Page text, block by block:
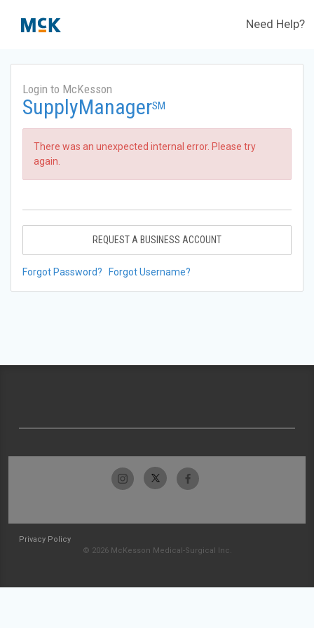
Need Help?
Login to McKesson
SupplyManagerSM
There was an unexpected internal error. Please try
again.
REQUEST A BUSINESS ACCOUNT
Forgot Password? Forgot Username?
Privacy Policy
© 2026 McKesson Medical-Surgical Inc.